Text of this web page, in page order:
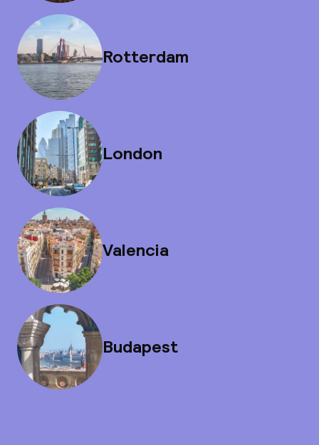
Rotterdam
London
Valencia
Budapest